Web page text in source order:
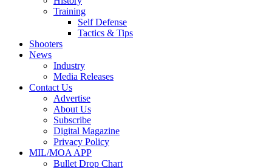
Training
Self Defense
Tactics & Tips
Shooters
News
Industry
Media Releases
Contact Us
Advertise
About Us
Subscribe
Digital Magazine
Privacy Policy
MIL/MOA APP
Bullet Drop Chart